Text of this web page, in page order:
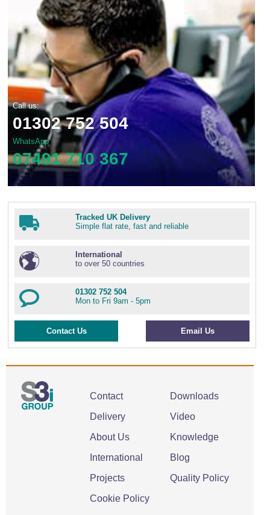
Call us:
01302 752 504
WhatsApp
07491 710 367
Tracked UK Delivery
Simple flat rate, fast and reliable
International
to over 50 countries
01302 752 504
Mon to Fri 9am - 5pm
Contact Us Email Us
Contact
Delivery
About Us
International
Projects
Cookie Policy
Downloads
Video
Knowledge
Blog
Quality Policy